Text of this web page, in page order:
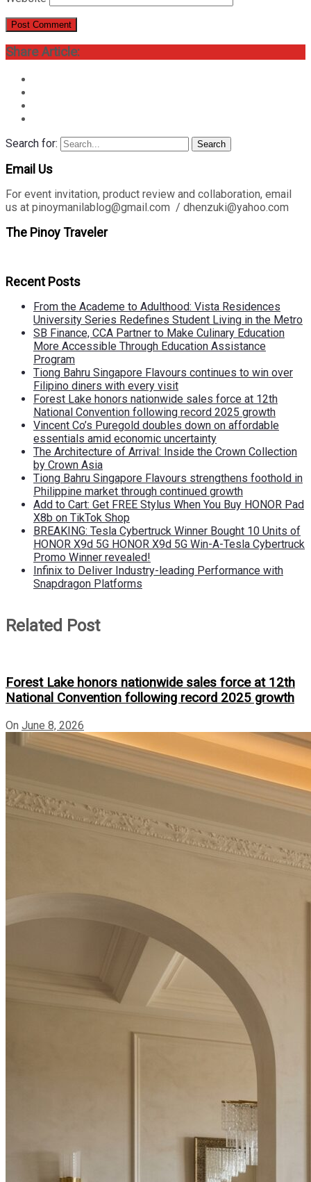
Share Article:
Search for: Search
Email Us
For event invitation, product review and collaboration, email
us at pinoymanilablog@gmail.com / dhenzuki@yahoo.com
The Pinoy Traveler
Recent Posts
From the Academe to Adulthood: Vista Residences
University Series Redefines Student Living in the Metro
SB Finance, CCA Partner to Make Culinary Education
More Accessible Through Education Assistance
Program
Tiong Bahru Singapore Flavours continues to win over
Filipino diners with every visit
Forest Lake honors nationwide sales force at 12th
National Convention following record 2025 growth
Vincent Co’s Puregold doubles down on affordable
essentials amid economic uncertainty
The Architecture of Arrival: Inside the Crown Collection
by Crown Asia
Tiong Bahru Singapore Flavours strengthens foothold in
Philippine market through continued growth
Add to Cart: Get FREE Stylus When You Buy HONOR Pad
X8b on TikTok Shop
BREAKING: Tesla Cybertruck Winner Bought 10 Units of
HONOR X9d 5G HONOR X9d 5G Win-A-Tesla Cybertruck
Promo Winner revealed!
Infinix to Deliver Industry-leading Performance with
Snapdragon Platforms
Related Post
Forest Lake honors nationwide sales force at 12th
National Convention following record 2025 growth
On June 8, 2026